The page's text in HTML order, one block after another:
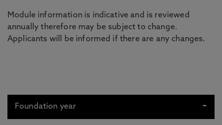
Module information is indicative and is reviewed
annually therefore may be subject to change.
Applicants will be informed if there are any changes.
Foundation year